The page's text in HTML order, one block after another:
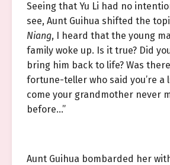
Seeing that Yu Li had no
see, Aunt Guihua shifted the
Niang, I heard that the young
family woke up. Is it true? Did
bring him back to life? Was
fortune-teller who said you’re a
come your grandmother never
before…”
Aunt Guihua bombarded her